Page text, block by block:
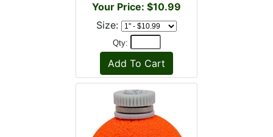
Your Price: $10.99
Size:
Qty: